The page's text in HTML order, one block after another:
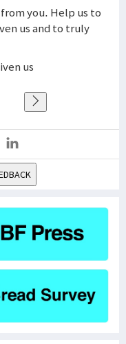
you. Help us to
us and to truly
us